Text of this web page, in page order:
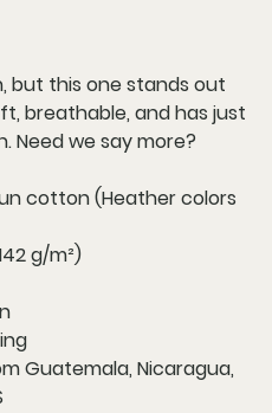
but this one stands out
breathable, and has just
Need we say more?
cotton (Heather colors
g/m²)
Guatemala, Nicaragua,